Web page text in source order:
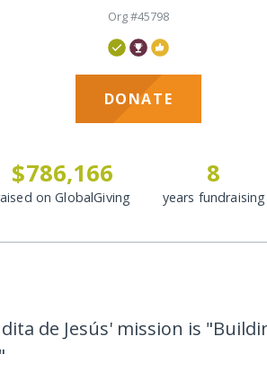
Org #45798
DONATE
$786,166
on GlobalGiving
8
years fundraising
de Jesús' mission is